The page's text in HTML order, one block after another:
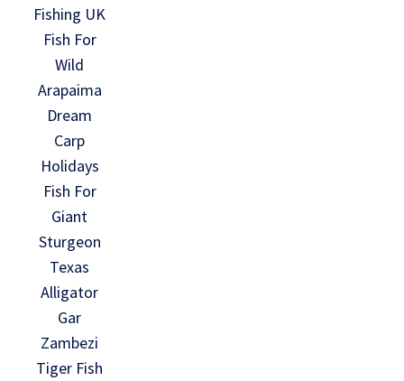
Fishing UK
Fish For
Wild
Arapaima
Dream
Carp
Holidays
Fish For
Giant
Sturgeon
Texas
Alligator
Gar
Zambezi
Tiger Fish